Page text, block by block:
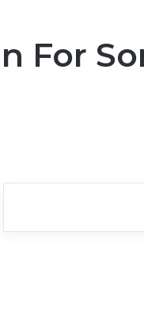
For